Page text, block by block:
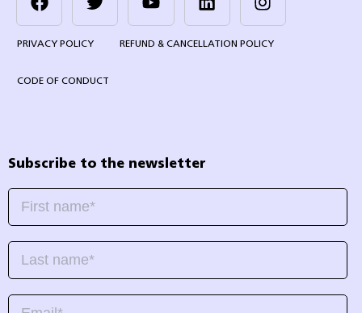
PRIVACY POLICY REFUND & CANCELLATION POLICY
CODE OF CONDUCT
Subscribe to the newsletter